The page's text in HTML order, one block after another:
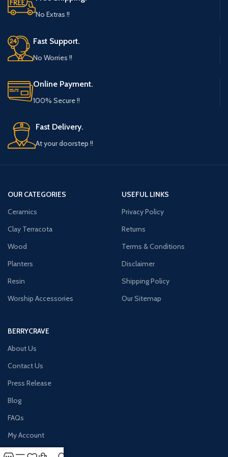
No Extras !!
Fast Support.
No Worries !!
Online Payment.
100% Secure !!
Fast Delivery.
At your doorstep !!
OUR CATEGORIES
Ceramics
Clay Terracota
Wood
Planters
Resin
Worship Accessories
USEFUL LINKS
Privacy Policy
Returns
Terms & Conditions
Disclaimer
Shipping Policy
Our Sitemap
BERRYCRAVE
About Us
Contact Us
Press Release
Blog
FAQs
My Account